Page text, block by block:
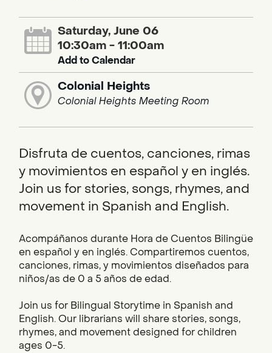
Saturday, June 06
10:30am - 11:00am
Add to Calendar
Colonial Heights
Colonial Heights Meeting Room
Disfruta de cuentos, canciones, rimas
y movimientos en español y en inglés.
Join us for stories, songs, rhymes, and
movement in Spanish and English.
Acompáñanos durante Hora de Cuentos Bilingüe
en español y en inglés. Compartiremos cuentos,
canciones, rimas, y movimientos diseñados para
niños/as de 0 a 5 años de edad.
Join us for Bilingual Storytime in Spanish and
English. Our librarians will share stories, songs,
rhymes, and movement designed for children
ages 0-5.